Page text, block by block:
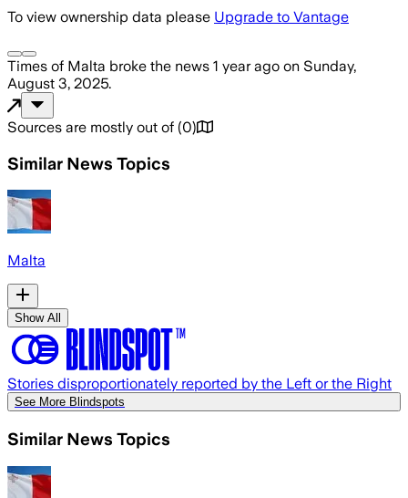
To view ownership data please Upgrade to Vantage
Times of Malta broke the news 1 year ago on Sunday,
August 3, 2025.
Sources are mostly out of (0)
Similar News Topics
Malta
Show All
Stories disproportionately reported by the Left or the Right
See More Blindspots
Similar News Topics